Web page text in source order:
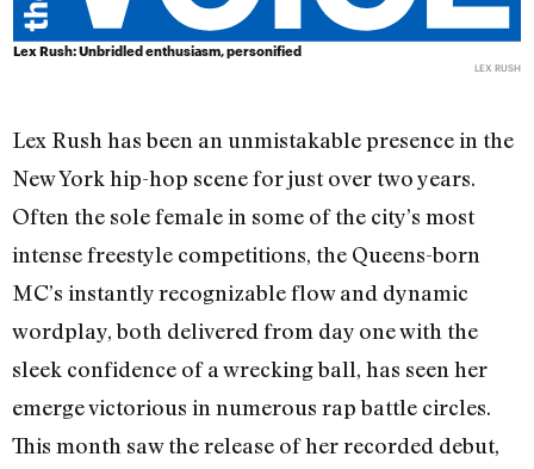
Lex Rush: Unbridled enthusiasm, personified
LEX RUSH
Lex Rush has been an unmistakable presence in the
New York hip-hop scene for just over two years.
Often the sole female in some of the city’s most
intense freestyle competitions, the Queens-born
MC’s instantly recognizable flow and dynamic
wordplay, both delivered from day one with the
sleek confidence of a wrecking ball, has seen her
emerge victorious in numerous rap battle circles.
This month saw the release of her recorded debut,